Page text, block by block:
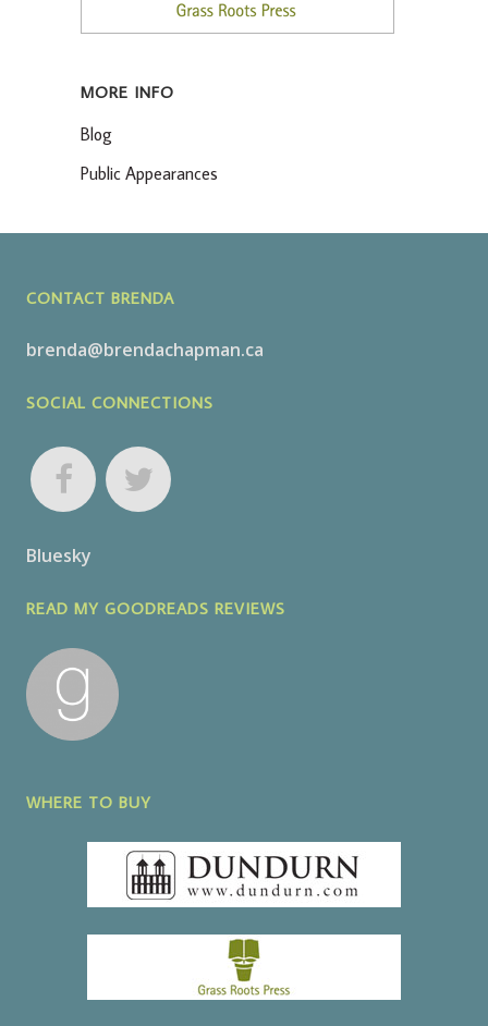
MORE INFO
Blog
Public Appearances
CONTACT BRENDA
brenda@brendachapman.ca
SOCIAL CONNECTIONS
Bluesky
READ MY GOODREADS REVIEWS
WHERE TO BUY